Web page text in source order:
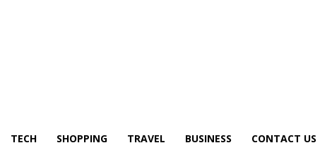
TECH SHOPPING TRAVEL BUSINESS CONTACT US